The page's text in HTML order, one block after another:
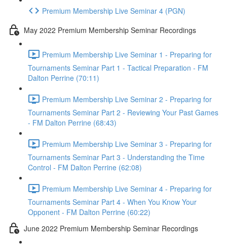
Premium Membership Live Seminar 4 (PGN)
May 2022 Premium Membership Seminar Recordings
Premium Membership Live Seminar 1 - Preparing for
Tournaments Seminar Part 1 - Tactical Preparation - FM
Dalton Perrine (70:11)
Premium Membership Live Seminar 2 - Preparing for
Tournaments Seminar Part 2 - Reviewing Your Past Games
- FM Dalton Perrine (68:43)
Premium Membership Live Seminar 3 - Preparing for
Tournaments Seminar Part 3 - Understanding the Time
Control - FM Dalton Perrine (62:08)
Premium Membership Live Seminar 4 - Preparing for
Tournaments Seminar Part 4 - When You Know Your
Opponent - FM Dalton Perrine (60:22)
June 2022 Premium Membership Seminar Recordings